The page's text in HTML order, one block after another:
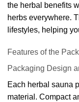
the herbal benefits
herbs everywhere.
lifestyles, helping
Features of the
Packaging Design
Each herbal sauna
material. Compact